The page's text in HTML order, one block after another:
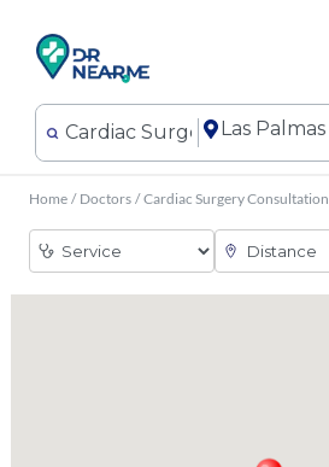
Home / Doctors / Cardiac Surgery Consultation